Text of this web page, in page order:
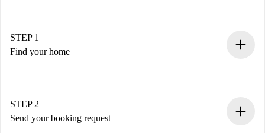
STEP 1
Find your home
You have all the necessary information in advance.
STEP 2
Send your booking request